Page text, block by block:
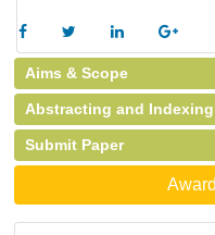
Aims & Scope
Abstracting and Indexing
Submit Paper